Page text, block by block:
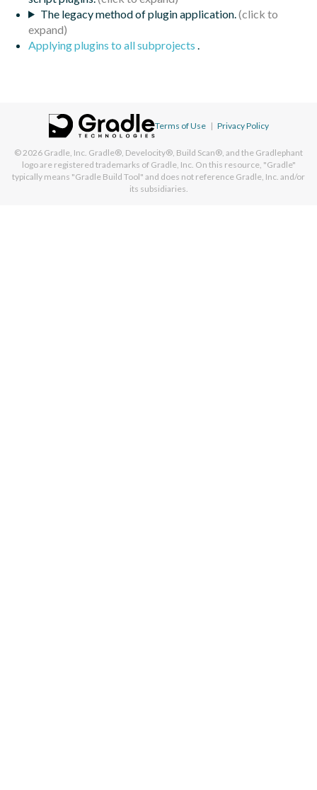
The legacy method of plugin application.
Applying plugins to all subprojects .
Terms of Use | Privacy Policy
© 2026 Gradle, Inc. Gradle®, Develocity®, Build Scan®, and the Gradlephant
logo are registered trademarks of Gradle, Inc. On this resource, "Gradle"
typically means "Gradle Build Tool" and does not reference Gradle, Inc. and/or
its subsidiaries.